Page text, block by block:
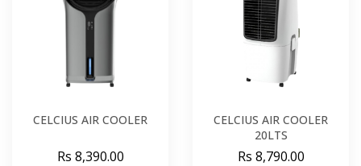
CELCIUS AIR COOLER
Rs 8,390.00
CELCIUS AIR COOLER
20LTS
Rs 8,790.00